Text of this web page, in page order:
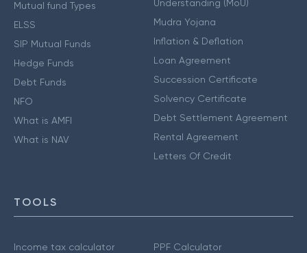
Mutual fund Types
ELSS
SIP Mutual Funds
Hedge Funds
Debt Funds
NFO
What is AMFI
What is NAV
Understanding (MoU)
Mudra Yojana
Inflation & Deflation
Loan Agreement
Succession Certificate
Solvency Certificate
Debt Settlement Agreement
Rental Agreement
Letters Of Credit
TOOLS
Income tax calculator
PPF Calculator